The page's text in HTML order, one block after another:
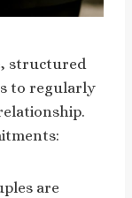
structured
to regularly
are